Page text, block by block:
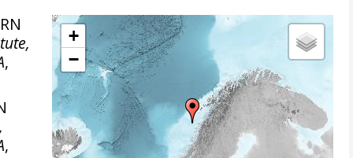
+
−
,
,